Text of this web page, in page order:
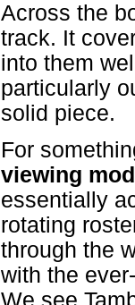
Across the
track. It
into them
particularly
solid piece.
For
viewing
essentially
rotating
through the
with the
We see